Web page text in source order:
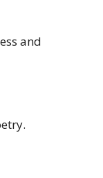
and